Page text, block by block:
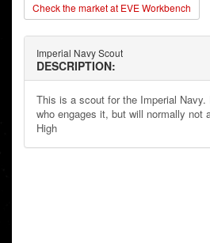
Check the market at EVE Workbench
Imperial Navy Scout
DESCRIPTION:
This is a scout for the Imperial
who engages it, but will normally not
High